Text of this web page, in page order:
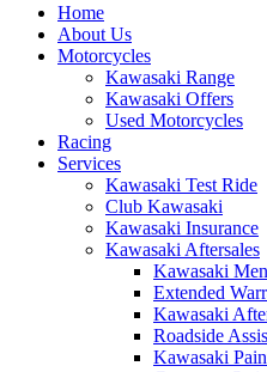
Home
About Us
Motorcycles
Kawasaki Range
Kawasaki Offers
Used Motorcycles
Racing
Services
Kawasaki Test Ride
Club Kawasaki
Kawasaki Insurance
Kawasaki Aftersales
Kawasaki
Extended
Kawasaki
Roadside
Kawasaki